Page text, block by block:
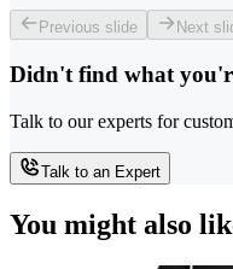
Previous slide Next
Didn't find what
Talk to our experts for
Talk to an Expert
You might also